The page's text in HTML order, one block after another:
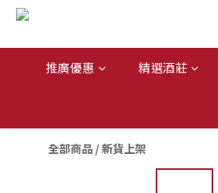
推廣優惠 精選酒莊
全部商品 /新貨上架